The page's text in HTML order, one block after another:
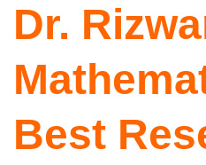
Dr.
Best